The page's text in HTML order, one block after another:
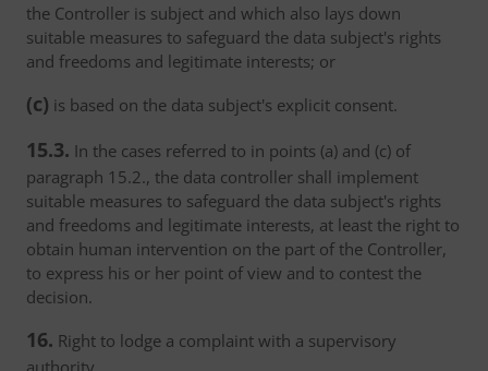
the Controller is subject and which also lays down
suitable measures to safeguard the data subject's rights
and freedoms and legitimate interests; or
(c) is based on the data subject's explicit consent.
15.3. In the cases referred to in points (a) and (c) of
paragraph 15.2., the data controller shall implement
suitable measures to safeguard the data subject's rights
and freedoms and legitimate interests, at least the right to
obtain human intervention on the part of the Controller,
to express his or her point of view and to contest the
decision.
16. Right to lodge a complaint with a supervisory
authority